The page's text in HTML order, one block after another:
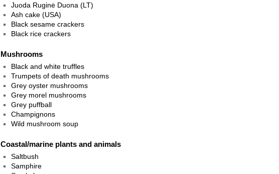
Juoda Ruginė Duona (LT)
Ash cake (USA)
Black sesame crackers
Black rice crackers
Mushrooms
Black and white truffles
Trumpets of death mushrooms
Grey oyster mushrooms
Grey morel mushrooms
Grey puffball
Champignons
Wild mushroom soup
Coastal/marine plants and animals
Saltbush
Samphire